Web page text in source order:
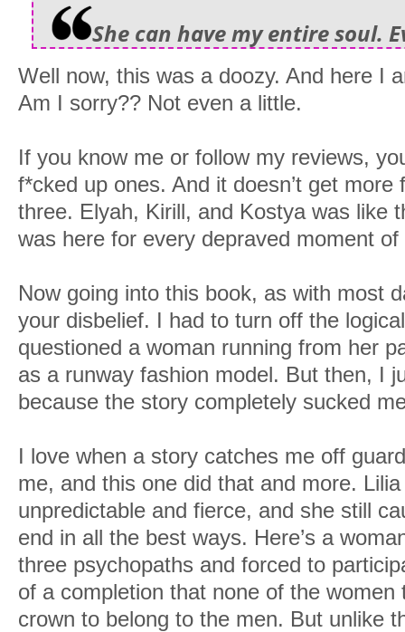
She can have my entire soul.
Well now, this was a doozy. And here I
Am I sorry?? Not even a little.
If you know me or follow my reviews,
f*cked up ones. And it doesn’t get
three. Elyah, Kirill, and Kostya was like
was here for every depraved moment of
Now going into this book, as with most
your disbelief. I had to turn off the
questioned a woman running from her
as a runway fashion model. But then, I
because the story completely sucked
I love when a story catches me off
me, and this one did that and more.
unpredictable and fierce, and she still
end in all the best ways. Here’s a
three psychopaths and forced to
of a completion that none of the
crown to belong to the men. But unlike